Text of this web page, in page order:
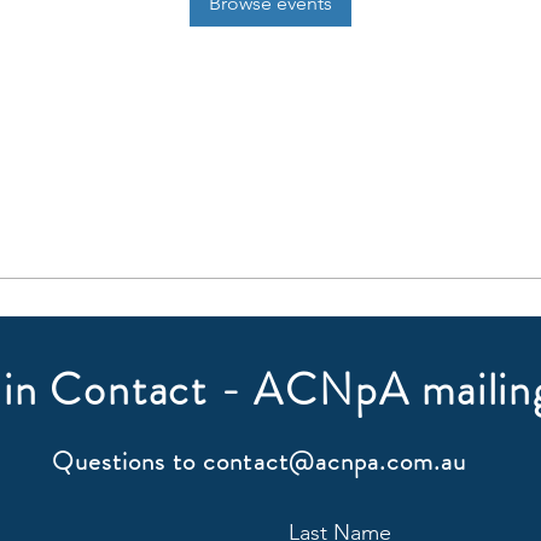
in Contact - ACNpA
Questions to contact@acnpa.com.au
Last Name